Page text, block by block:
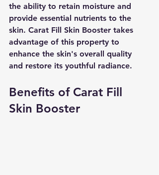
the ability to retain moisture and
provide essential nutrients to the
skin. Carat Fill Skin Booster takes
advantage of this property to
enhance the skin's overall quality
and restore its youthful radiance.
Benefits of Carat Fill
Skin Booster